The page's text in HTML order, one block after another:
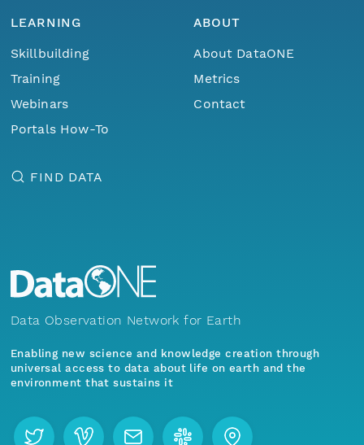
LEARNING
Skillbuilding
Training
Webinars
Portals How-To
ABOUT
About DataONE
Metrics
Contact
FIND DATA
Data Observation Network for Earth
Enabling new science and knowledge creation through
universal access to data about life on earth and the
environment that sustains it